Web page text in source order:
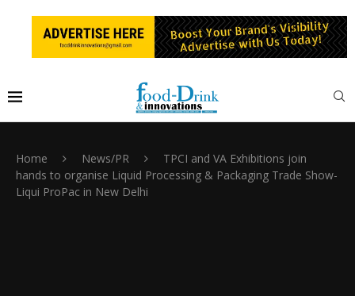
Home News/PR
TPCI and VA Exhibitions join
hands to organise Liquid Processing & Packaging Trade Show-
Liqui ProPac in New Delhi